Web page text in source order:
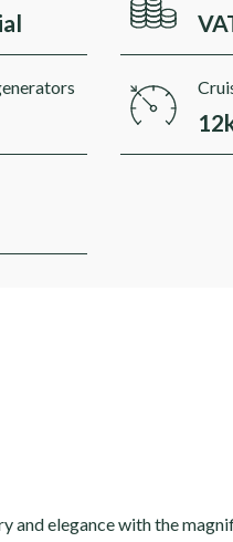
and elegance with the